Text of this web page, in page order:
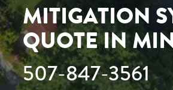
MITIGATION
QUOTE IN
507-847-3561